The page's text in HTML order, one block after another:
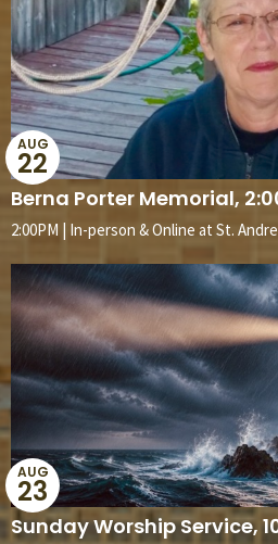
Berna Porter Memorial,
AUG
22
2:00PM | In-person & Online at St.
Sunday Worship Service,
AUG
23